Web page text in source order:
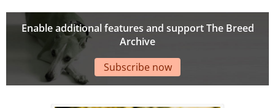
Enable additional features and support The Breed
Archive
Subscribe now